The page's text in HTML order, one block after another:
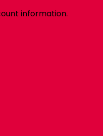
information.